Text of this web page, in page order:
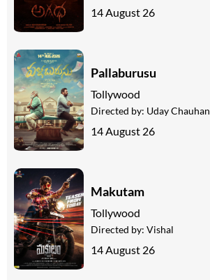
14 August 26
Pallaburusu
Tollywood
Directed by: Uday Chauhan
14 August 26
Makutam
Tollywood
Directed by: Vishal
14 August 26